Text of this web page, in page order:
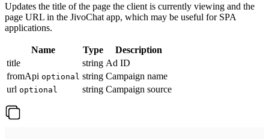
Updates the title of the page the client is currently viewing and the
page URL in the JivoChat app, which may be useful for SPA
applications.
Name Type
Description
title
string Ad ID
fromApi optional string Campaign name
url optional string Campaign source